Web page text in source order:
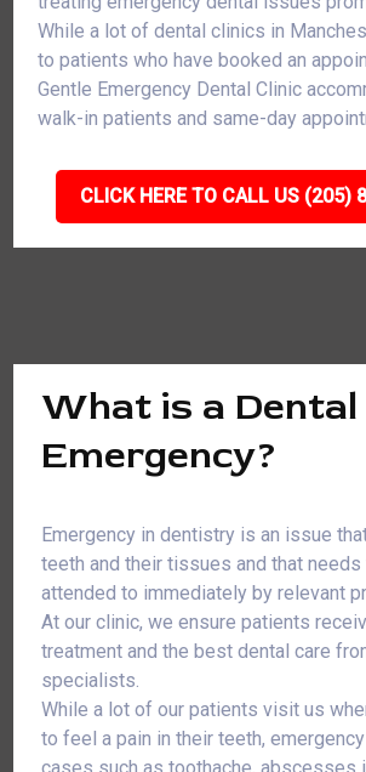
While a lot of dental clinics in
to patients who have booked an
Gentle Emergency Dental Clinic
walk-in patients and same-day
CLICK HERE TO CALL US (205)
What is a Dental
Emergency?
Emergency in dentistry is an issue
teeth and their tissues and that needs
attended to immediately by relevant
At our clinic, we ensure patients
treatment and the best dental care
specialists.
While a lot of our patients visit us
to feel a pain in their teeth,